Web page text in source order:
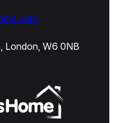
London, W6 0NB